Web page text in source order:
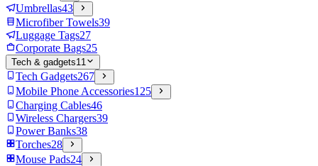
Umbrellas43
Microfiber Towels39
Luggage Tags27
Corporate Bags25
Tech & gadgets11
Tech Gadgets267
Mobile Phone Accessories125
Charging Cables46
Wireless Chargers39
Power Banks38
Torches28
Mouse Pads24